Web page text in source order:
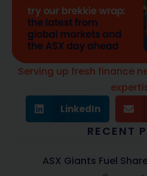
Serving up fresh finance
LinkedIn
RECENT
ASX Giants Fuel